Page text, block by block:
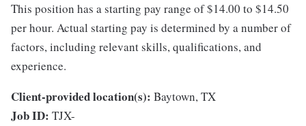
This position has a starting pay range of $14.00 to $14.50
per hour. Actual starting pay is determined by a number of
factors, including relevant skills, qualifications, and
experience.
Client-provided location(s): Baytown, TX
Job ID: TJX-